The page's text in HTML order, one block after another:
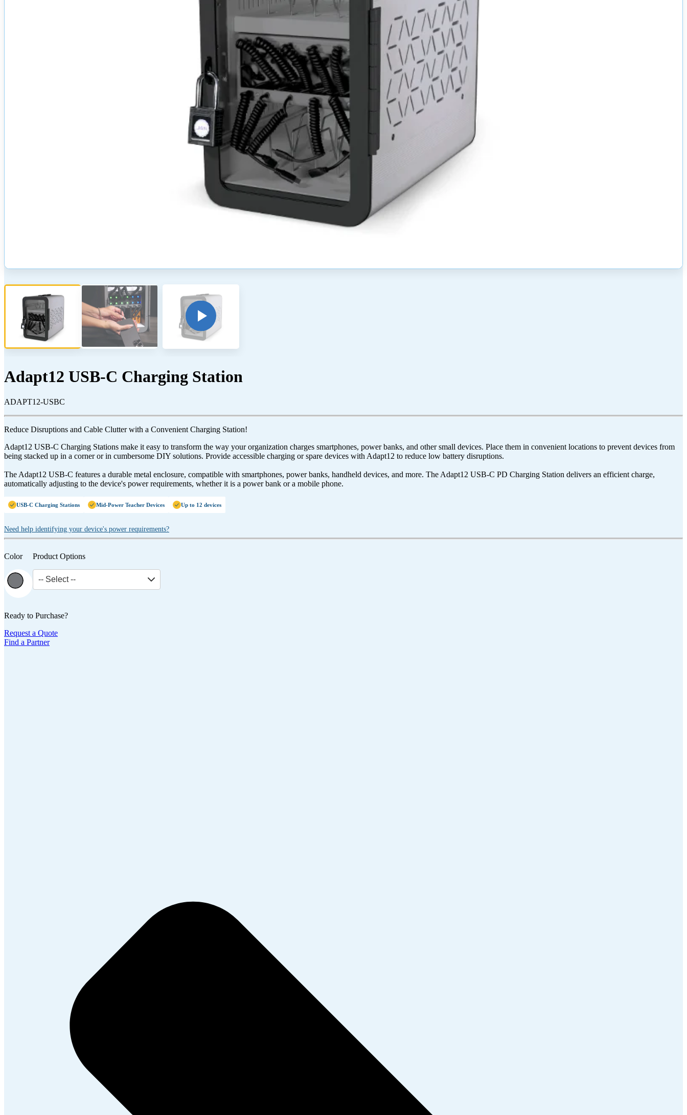
Adapt12 USB-C Charging Station
ADAPT12-USBC
Reduce Disruptions and Cable Clutter with a Convenient Charging Station!
Adapt12 USB-C Charging Stations make it easy to transform the way your organization charges smartphones, power banks, and other small devices. Place them in convenient locations to prevent devices from
being stacked up in a corner or in cumbersome DIY solutions. Provide accessible charging or spare devices with Adapt12 to reduce low battery disruptions.
The Adapt12 USB-C features a durable metal enclosure, compatible with smartphones, power banks, handheld devices, and more. The Adapt12 USB-C PD Charging Station delivers an efficient charge,
automatically adjusting to the device's power requirements, whether it is a power bank or a mobile phone.
USB-C Charging Stations Mid-Power Teacher Devices Up to 12 devices
Need help identifying your device's power requirements?
Color Product Options
-- Select --
Ready to Purchase?
Request a Quote
Find a Partner